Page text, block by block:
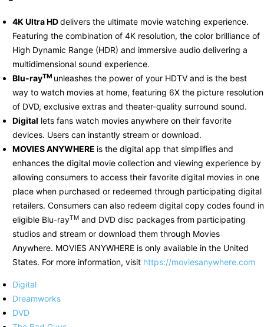
4K Ultra HDdelivers the ultimate movie watching experience.
Featuring the combination of 4K resolution, the color brilliance of
High Dynamic Range (HDR) and immersive audio delivering a
multidimensional sound experience.
Blu-rayTM unleashes the power of your HDTV and is the best
way to watch movies at home, featuring 6X the picture resolution
of DVD, exclusive extras and theater-quality surround sound.
Digital lets fans watch movies anywhere on their favorite
devices. Users can instantly stream or download.
MOVIES ANYWHERE is the digital app that simplifies and
enhances the digital movie collection and viewing experience by
allowing consumers to access their favorite digital movies in one
place when purchased or redeemed through participating digital
retailers. Consumers can also redeem digital copy codes found in
eligible Blu-rayTM and DVD disc packages from participating
studios and stream or download them through Movies
Anywhere. MOVIES ANYWHERE is only available in the United
States. For more information, visit https://moviesanywhere.com
Digital
Dreamworks
DVD